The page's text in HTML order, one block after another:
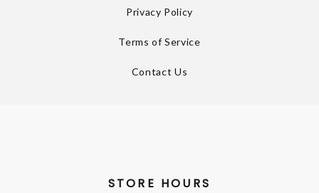
Privacy Policy
Terms of Service
Contact Us
STORE HOURS